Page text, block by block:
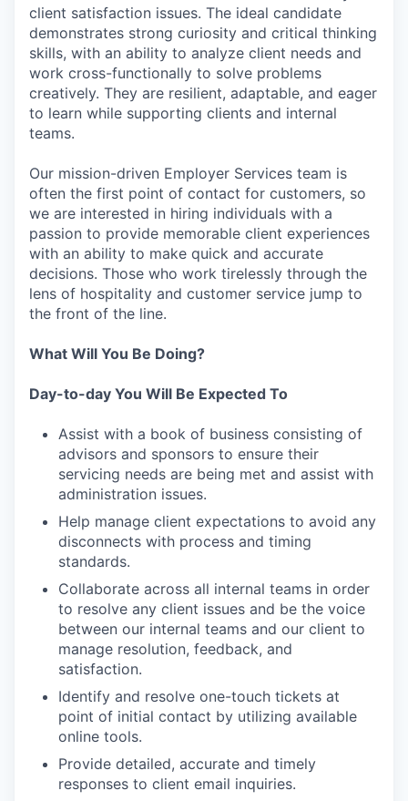
client satisfaction issues. The ideal candidate
demonstrates strong curiosity and critical thinking
skills, with an ability to analyze client needs and
work cross-functionally to solve problems
creatively. They are resilient, adaptable, and eager
to learn while supporting clients and internal
teams.
Our mission-driven Employer Services team is
often the first point of contact for customers, so
we are interested in hiring individuals with a
passion to provide memorable client experiences
with an ability to make quick and accurate
decisions. Those who work tirelessly through the
lens of hospitality and customer service jump to
the front of the line.
What Will You Be Doing?
Day-to-day You Will Be Expected To
Assist with a book of business consisting of
advisors and sponsors to ensure their
servicing needs are being met and assist with
administration issues.
Help manage client expectations to avoid any
disconnects with process and timing
standards.
Collaborate across all internal teams in order
to resolve any client issues and be the voice
between our internal teams and our client to
manage resolution, feedback, and
satisfaction.
Identify and resolve one-touch tickets at
point of initial contact by utilizing available
online tools.
Provide detailed, accurate and timely
responses to client email inquiries.